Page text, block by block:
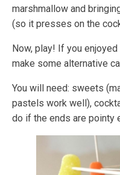
marshmallow and
(so it presses on the
Now, play! If you
make some alternative
You will need: sweets
pastels work well),
do if the ends are pointy